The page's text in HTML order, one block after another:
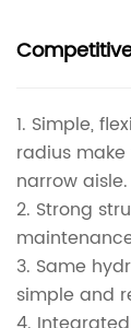
1. Simple,
radius
narrow aisle.
2. Strong
3. Same
simple and